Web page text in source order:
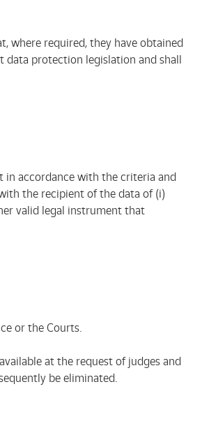
where required, they have obtained
protection legislation and shall
in accordance with the criteria and
the recipient of the data of (i)
valid legal instrument that
or the Courts.
at the request of judges and
be eliminated.